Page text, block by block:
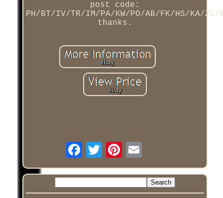
post code:
PH/BT/IV/TR/IM/PA/KW/PO/AB/FK/HS/KA/ZE/
thanks.